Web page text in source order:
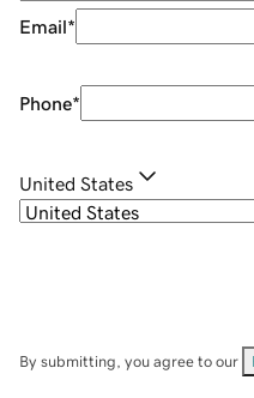
Email*
Phone*
United States
By submitting, you agree to our